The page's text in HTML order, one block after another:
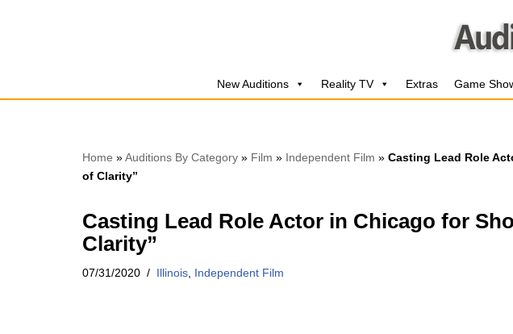
New Auditions Reality TV Extras Game
Home »Auditions By Category » Film » Independent Film » Casting Lead Role
of Clarity”
Casting Lead Role Actor in Chicago for
Clarity”
07/31/2020 Illinois Independent Film